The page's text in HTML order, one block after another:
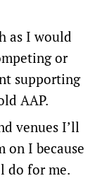
as I would
or
supporting
AAP.
venues I’ll
on I because
do for me.